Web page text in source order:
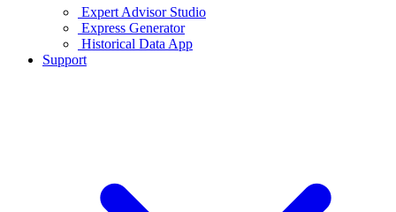
Expert Advisor Studio
Express Generator
Historical Data App
Support